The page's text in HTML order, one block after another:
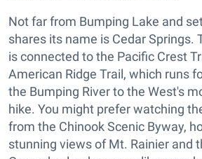
Not far from Bumping Lake and
shares its name is Cedar Springs.
is connected to the Pacific Crest
American Ridge Trail, which runs
the Bumping River to the West's
hike. You might prefer watching
from the Chinook Scenic Byway,
stunning views of Mt. Rainier and